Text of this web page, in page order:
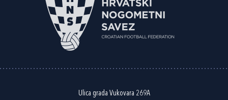
Ulica grada Vukovara 269A